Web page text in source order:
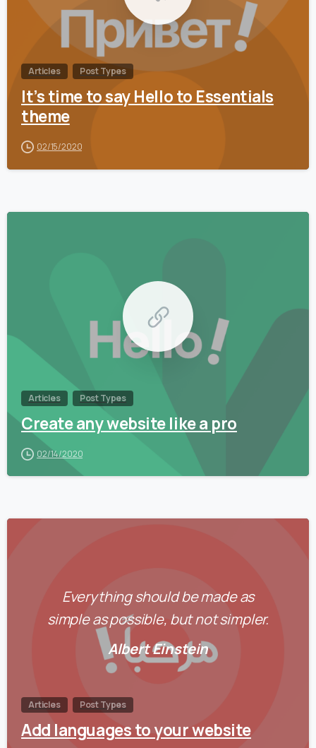
Articles Post Types
It’s time to say Hello to Essentials
theme
02/15/2020
Articles Post Types
Create any website like a pro
02/14/2020
Everything should be made as
simple as possible, but not simpler.
Albert Einstein
Articles Post Types
Add languages to your website